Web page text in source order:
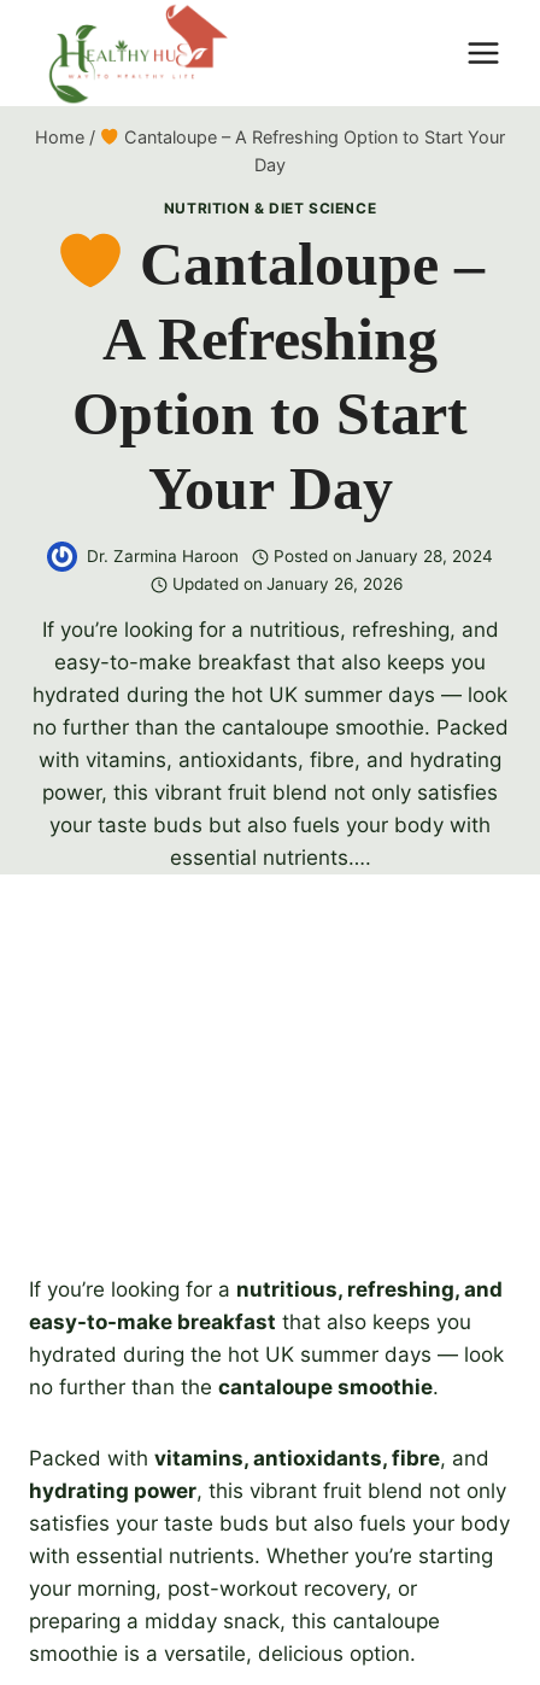
content
Home /
Cantaloupe – A Refreshing Option to Start Your
Day
NUTRITION & DIET SCIENCE
Cantaloupe –
A Refreshing
Option to Start
Your Day
Dr. Zarmina Haroon Posted on January 28, 2024
Updated on January 26, 2026
If you’re looking for a nutritious, refreshing, and
easy-to-make breakfast that also keeps you
hydrated during the hot UK summer days — look
no further than the cantaloupe smoothie. Packed
with vitamins, antioxidants, fibre, and hydrating
power, this vibrant fruit blend not only satisfies
your taste buds but also fuels your body with
essential nutrients….
If you’re looking for a nutritious, refreshing, and
easy-to-make breakfast that also keeps you
hydrated during the hot UK summer days — look
no further than the cantaloupe smoothie.
Packed with vitamins, antioxidants, fibre, and
hydrating power, this vibrant fruit blend not only
satisfies your taste buds but also fuels your body
with essential nutrients. Whether you’re starting
your morning, post-workout recovery, or
preparing a midday snack, this cantaloupe
smoothie is a versatile, delicious option.